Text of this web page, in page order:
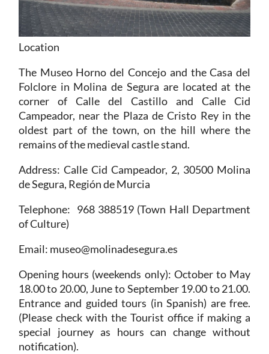
Location
The Museo Horno del Concejo and the Casa del
Folclore in Molina de Segura are located at the
corner of Calle del Castillo and Calle Cid
Campeador, near the Plaza de Cristo Rey in the
oldest part of the town, on the hill where the
remains of the medieval castle stand.
Address: Calle Cid Campeador, 2, 30500 Molina
de Segura, Región de Murcia
Telephone: 968 388519 (Town Hall Department
of Culture)
Email: museo@molinadesegura.es
Opening hours (weekends only): October to May
18.00 to 20.00, June to September 19.00 to 21.00.
Entrance and guided tours (in Spanish) are free.
(Please check with the Tourist office if making a
special journey as hours can change without
notification).